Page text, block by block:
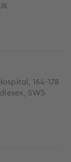
164-178
SW5